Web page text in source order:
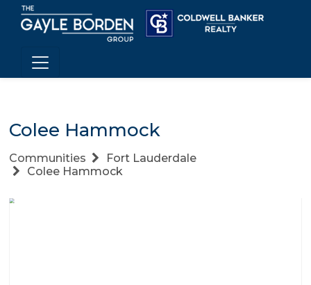
Colee Hammock
Communities
Fort Lauderdale
Colee Hammock